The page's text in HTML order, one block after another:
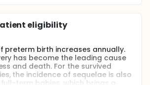
eligibility
preterm birth increases annually.
has become the leading cause
and death. For the survived
the incidence of sequelae is also
term babies, which brings a